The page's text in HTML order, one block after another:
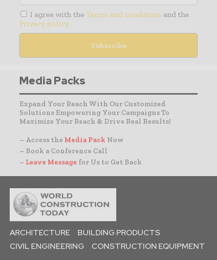
I agree with the Terms and conditions and the
Privacy policy
Media Packs
Expand Your Reach With Our Customized
Solutions Empowering Your Campaigns To
Maximize Your Reach & Drive Real Results!
– Access the Media Pack Now
– Book a Conference Call
– Leave Message for Us to Get Back
ARCHITECTURE
BUILDING PRODUCTS
CIVIL ENGINEERING
CONSTRUCTION EQUIPMENT